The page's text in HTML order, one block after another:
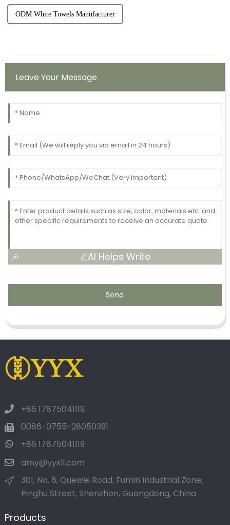
ODM White Towels Manufacturer
Leave Your Message
AI Helps Write
Send
+86 17875041119
0086-0755-28050391
+86 17875041119
amy@yyxll.com
301, No. 8, Quewei Road, Fumin Industrial Zone,
Pinghu Street, Shenzhen, Guangdong, China
Products